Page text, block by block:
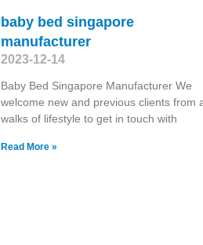
baby bed singapore
manufacturer
2023-12-14
Baby Bed Singapore Manufacturer We
welcome new and previous clients from
walks of lifestyle to get in touch with
Read More »